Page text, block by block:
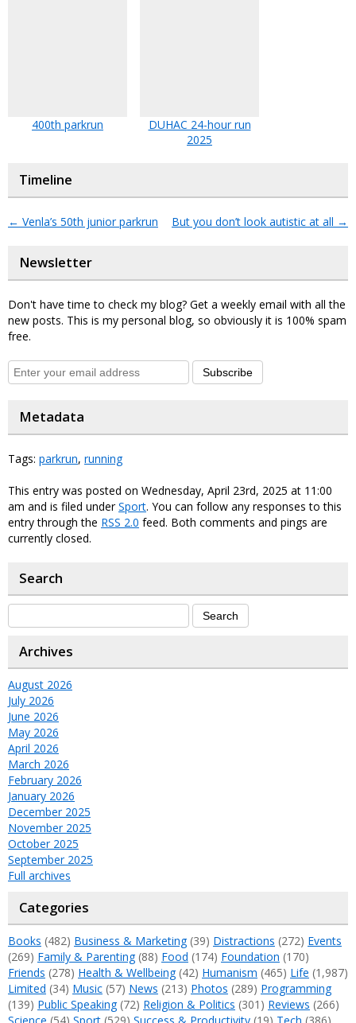
400th parkrun
DUHAC 24-hour run
2025
Timeline
← Venla’s 50th junior parkrun But you don’t look autistic at all →
Newsletter
Don't have time to check my blog? Get a weekly email with all the
new posts. This is my personal blog, so obviously it is 100% spam
free.
Subscribe
Metadata
Tags: parkrun, running
This entry was posted on Wednesday, April 23rd, 2025 at 11:00
am and is filed underSport. You can follow any responses to this
entry through the RSS 2.0 feed. Both comments and pings are
currently closed.
Search
Archives
August 2026
July 2026
June 2026
May 2026
April 2026
March 2026
February 2026
January 2026
December 2025
November 2025
October 2025
September 2025
Full archives
Categories
Books (482) Business & Marketing(39) Distractions (272) Events
(269) Family & Parenting(88) Food (174) Foundation (170)
Friends (278) Health & Wellbeing(42) Humanism (465) Life (1,987)
Limited (34) Music (57) News (213) Photos (289) Programming
(139) Public Speaking(72) Religion & Politics (301) Reviews (266)
Science (54) Sport (529) Success & Productivity (19) Tech (386)